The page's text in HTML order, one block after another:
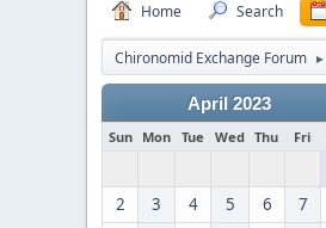
Home Search
Chironomid Exchange Forum ►
April 2023
Sun Mon Tue Wed Thu Fri
2
3 4 5 6 7